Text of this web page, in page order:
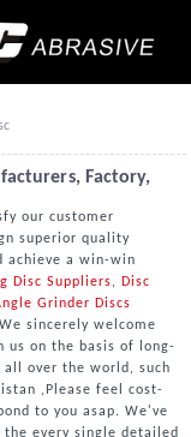
Factory,
our customer
superior quality
achieve a win-win
Disc Suppliers,
Disc
Grinder Discs
sincerely welcome
on the basis of long-
over the world, such
,Please feel cost-
to you asap. We've
every single detailed